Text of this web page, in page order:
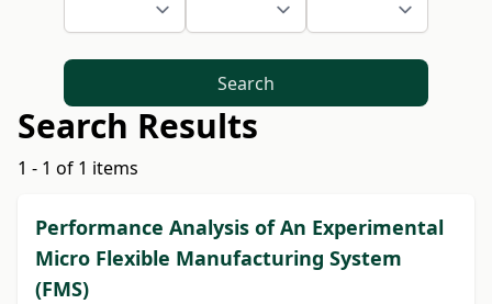
Search
Search Results
1 - 1 of 1 items
Performance Analysis of An Experimental
Micro Flexible Manufacturing System
(FMS)